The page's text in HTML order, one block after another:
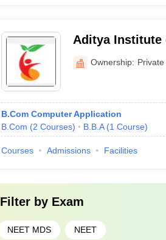
Aditya Institute
Ownership: Private
B.Com Computer Application
B.Com (2 Courses) B.B.A (1 Course)
Courses Admissions Facilities
Filter by Exam
NEET MDS NEET